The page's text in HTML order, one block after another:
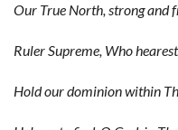
Our True North, strong and
Ruler Supreme, Who
Hold our dominion within